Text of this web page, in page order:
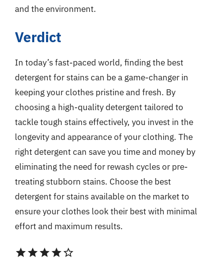
and the environment.
Verdict
In today’s fast-paced world, finding the best
detergent for stains can be a game-changer in
keeping your clothes pristine and fresh. By
choosing a high-quality detergent tailored to
tackle tough stains effectively, you invest in the
longevity and appearance of your clothing. The
right detergent can save you time and money by
eliminating the need for rewash cycles or pre-
treating stubborn stains. Choose the best
detergent for stains available on the market to
ensure your clothes look their best with minimal
effort and maximum results.
starstarstarstarstar_border